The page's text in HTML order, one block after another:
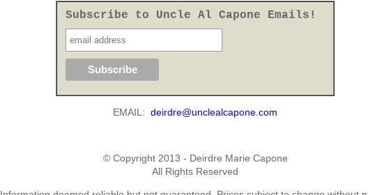
Subscribe to Uncle Al Capone Emails!
EMAIL: deirdre@unclealcapone.com
© Copyright 2013 - Deirdre Marie Capone
All Rights Reserved